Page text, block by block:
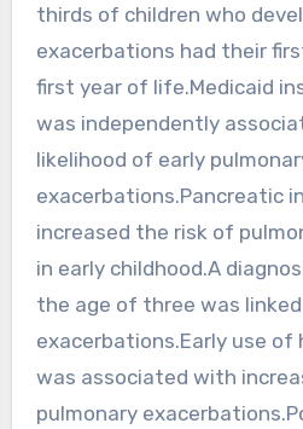
thirds of children who
exacerbations had their
first year of life.Medicaid
was independently
likelihood of early
exacerbations.Pancreatic
increased the risk of
in early childhood.A
the age of three was
exacerbations.Early use of
was associated with
pulmonary